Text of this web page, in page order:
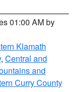
01:00 AM by
Klamath
, Central and
and
Curry County